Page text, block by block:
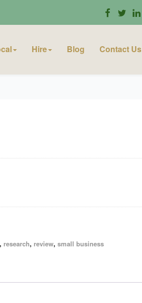
Hire Blog Contact Us
, research, review, small business